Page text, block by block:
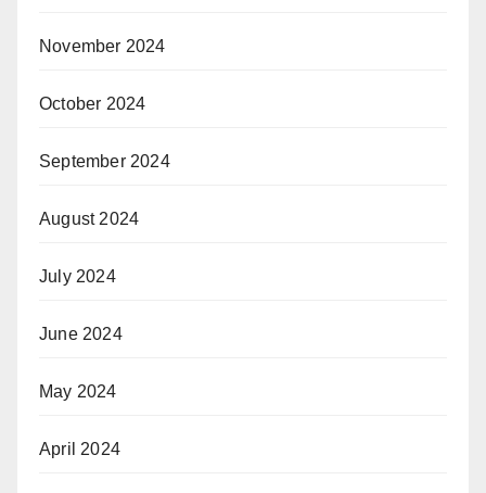
November 2024
October 2024
September 2024
August 2024
July 2024
June 2024
May 2024
April 2024